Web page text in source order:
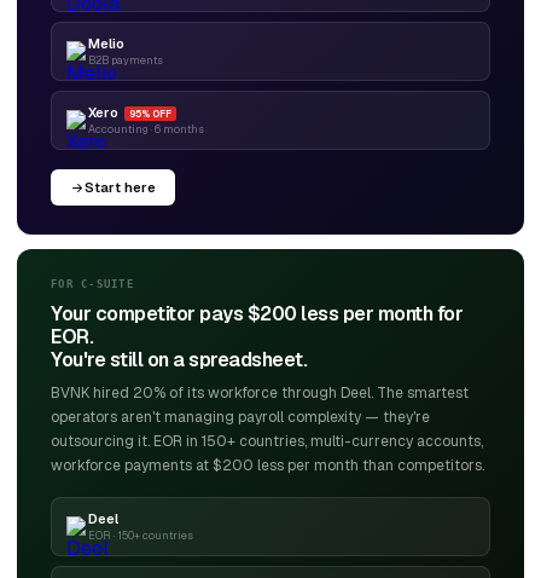
Melio
B2B payments
Xero 95% OFF
Accounting · 6 months
Start here
FOR C-SUITE
Your competitor pays $200 less per month for
EOR.
You're still on a spreadsheet.
BVNK hired 20% of its workforce through Deel. The smartest
operators aren't managing payroll complexity — they're
outsourcing it. EOR in 150+ countries, multi-currency accounts,
workforce payments at $200 less per month than competitors.
Deel
EOR · 150+ countries